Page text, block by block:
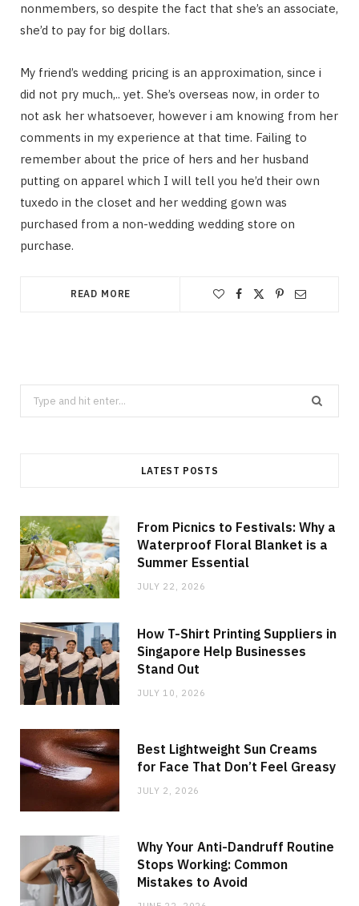
nonmembers, so despite the fact that she’s an associate,
she’d to pay for big dollars.
My friend’s wedding pricing is an approximation, since i
did not pry much,.. yet. She’s overseas now, in order to
not ask her whatsoever, however i am knowing from her
comments in my experience at that time. Failing to
remember about the price of hers and her husband
putting on apparel which I will tell you he’d their own
tuxedo in the closet and her wedding gown was
purchased from a non-wedding wedding store on
purchase.
READ MORE
Search
for:
LATEST POSTS
From Picnics to Festivals: Why a
Waterproof Floral Blanket is a
Summer Essential
JULY 22, 2026
How T-Shirt Printing Suppliers in
Singapore Help Businesses
Stand Out
JULY 10, 2026
Best Lightweight Sun Creams
for Face That Don’t Feel Greasy
JULY 2, 2026
Why Your Anti-Dandruff Routine
Stops Working: Common
Mistakes to Avoid